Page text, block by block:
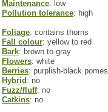
Maintenance: low
Pollution tolerance: high
Foliage: contains thorns
Fall colour: yellow to red
Bark: brown to gray
Flowers: white
Berries: purplish-black pomes
Hybrid : no
Fuzz/fluff: no
Catkins: no